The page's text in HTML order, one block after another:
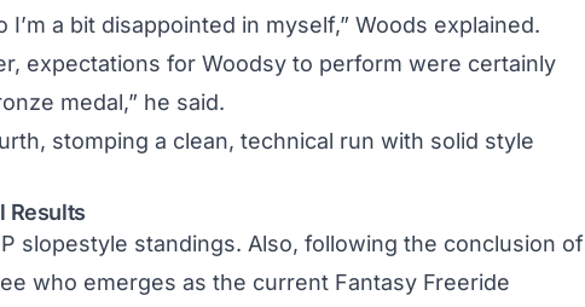
a bit disappointed in myself,” Woods explained.
, expectations for Woodsy to perform were certainly
medal,” he said.
stomping a clean, technical run with solid style
Results
slopestyle standings. Also, following the conclusion of
who emerges as the current Fantasy Freeride